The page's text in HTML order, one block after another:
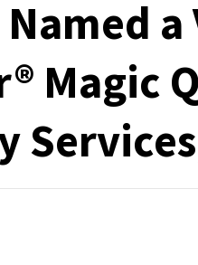
Named
Magic